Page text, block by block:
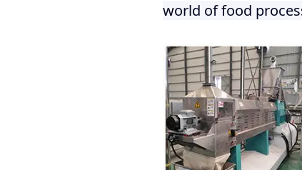
world of food